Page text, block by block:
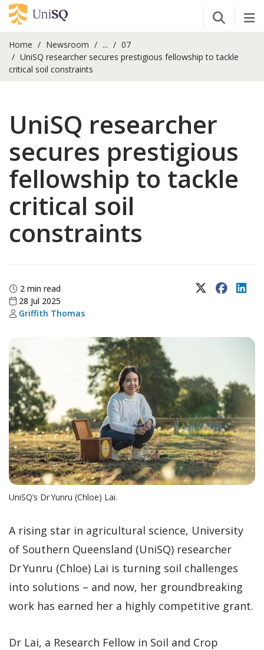
Open
Home Newsroom ...
07
UniSQ researcher secures prestigious fellowship to tackle
critical soil constraints
UniSQ researcher
secures prestigious
fellowship to tackle
critical soil
constraints
2 min read
28 Jul 2025
Griffith Thomas
X (Twitter)
UniSQ’s Dr Yunru (Chloe) Lai.
A rising star in agricultural science, University
of Southern Queensland (UniSQ) researcher
Dr Yunru (Chloe) Lai is turning soil challenges
into solutions – and now, her groundbreaking
work has earned her a highly competitive grant.
Dr Lai, a Research Fellow in Soil and Crop